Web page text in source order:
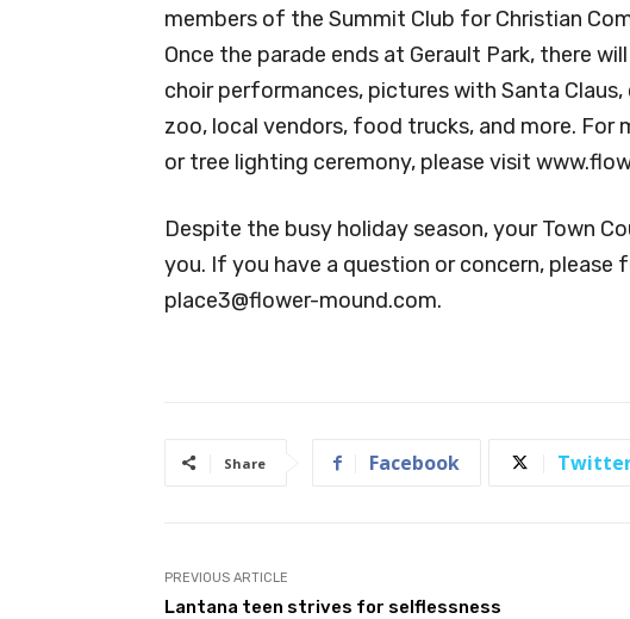
members of the Summit Club for Christian
Once the parade ends at Gerault Park, there
choir performances, pictures with Santa
zoo, local vendors, food trucks, and more.
or tree lighting ceremony, please visit
Despite the busy holiday season, your Town
you. If you have a question or concern,
place3@flower-mound.com.
Share Facebook
PREVIOUS ARTICLE
Lantana teen strives for selflessness